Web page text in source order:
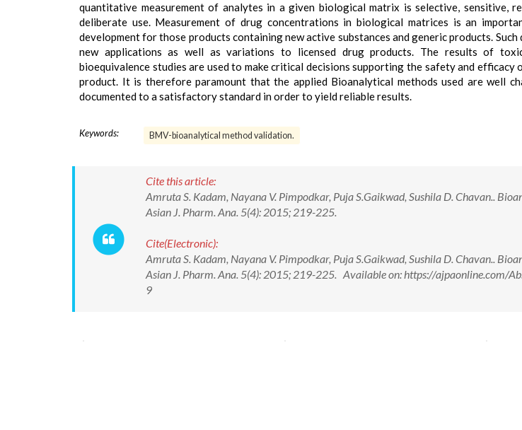
quantitative measurement of analytes in a given biological matrix is selective, sensitive,
deliberate use. Measurement of drug concentrations in biological matrices is an
development for those products containing new active substances and generic products.
new applications as well as variations to licensed drug products. The results of
bioequivalence studies are used to make critical decisions supporting the safety and efficacy
product. It is therefore paramount that the applied Bioanalytical methods used are well
documented to a satisfactory standard in order to yield reliable results.
Keywords: BMV-bioanalytical method validation.
Cite this article:
Amruta S. Kadam, Nayana V. Pimpodkar, Puja S.Gaikwad, Sushila D. Chavan..
Asian J. Pharm. Ana. 5(4): 2015; 219-225.
Cite(Electronic):
Amruta S. Kadam, Nayana V. Pimpodkar, Puja S.Gaikwad, Sushila D. Chavan..
Asian J. Pharm. Ana. 5(4): 2015; 219-225. Available on: https://ajpaonline.com/
9